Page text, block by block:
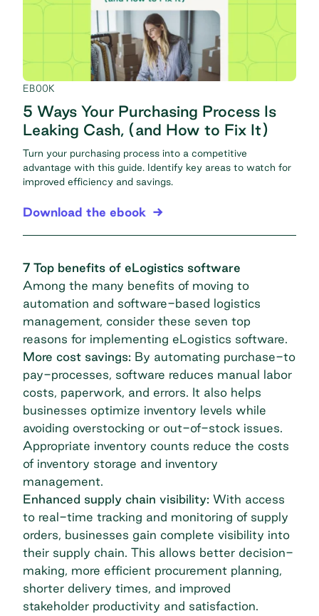
EBOOK
5 Ways Your Purchasing Process Is
Leaking Cash, (and How to Fix It)
Turn your purchasing process into a competitive
advantage with this guide. Identify key areas to watch for
improved efficiency and savings.
Download the ebook
7 Top benefits of eLogistics software
Among the many benefits of moving to
automation and software-based logistics
management, consider these seven top
reasons for implementing eLogistics software.
More cost savings: By automating purchase-to
pay-processes, software reduces manual labor
costs, paperwork, and errors. It also helps
businesses optimize inventory levels while
avoiding overstocking or out-of-stock issues.
Appropriate inventory counts reduce the costs
of inventory storage and inventory
management.
Enhanced supply chain visibility: With access
to real-time tracking and monitoring of supply
orders, businesses gain complete visibility into
their supply chain. This allows better decision-
making, more efficient procurement planning,
shorter delivery times, and improved
stakeholder productivity and satisfaction.